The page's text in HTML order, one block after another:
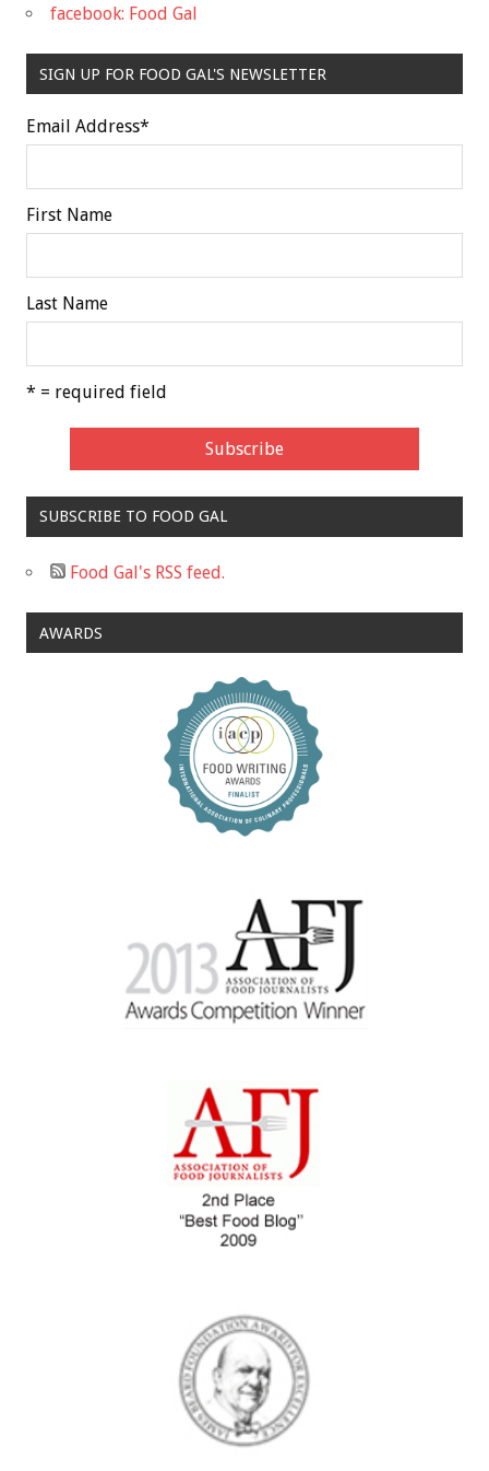
facebook: Food Gal
SIGN UP FOR FOOD GAL'S NEWSLETTER
Email Address*
First Name
Last Name
* = required field
SUBSCRIBE TO FOOD GAL
Food Gal's RSS feed.
AWARDS